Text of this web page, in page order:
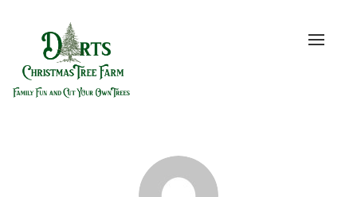
Toggle